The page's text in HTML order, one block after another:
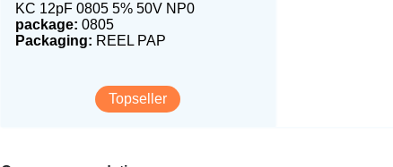
KC 12pF 0805 5% 50V NP0
package: 0805
Packaging: REEL PAP
Topseller